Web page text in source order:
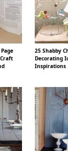
25 Shabby
Decorating
Inspirations